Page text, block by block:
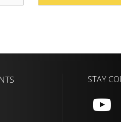
STAY